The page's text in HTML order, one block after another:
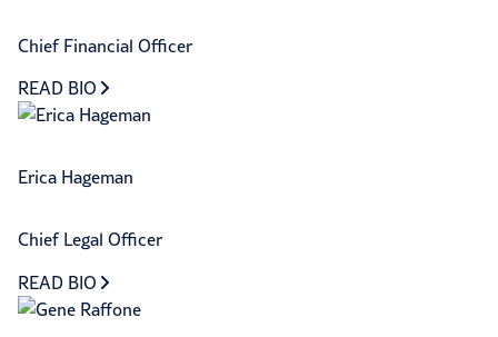
Chief Financial Officer
READ BIO
Erica Hageman
Chief Legal Officer
READ BIO